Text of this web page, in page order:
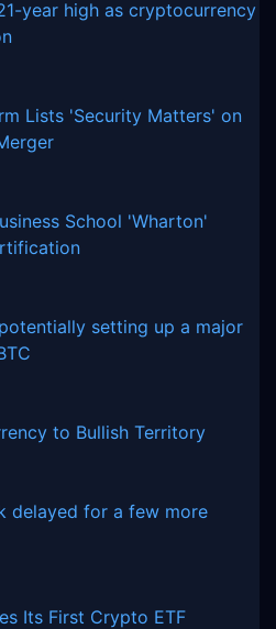
year high as cryptocurrency
Lists 'Security Matters' on
School 'Wharton'
setting up a major
to Bullish Territory
delayed for a few more
Its First Crypto ETF